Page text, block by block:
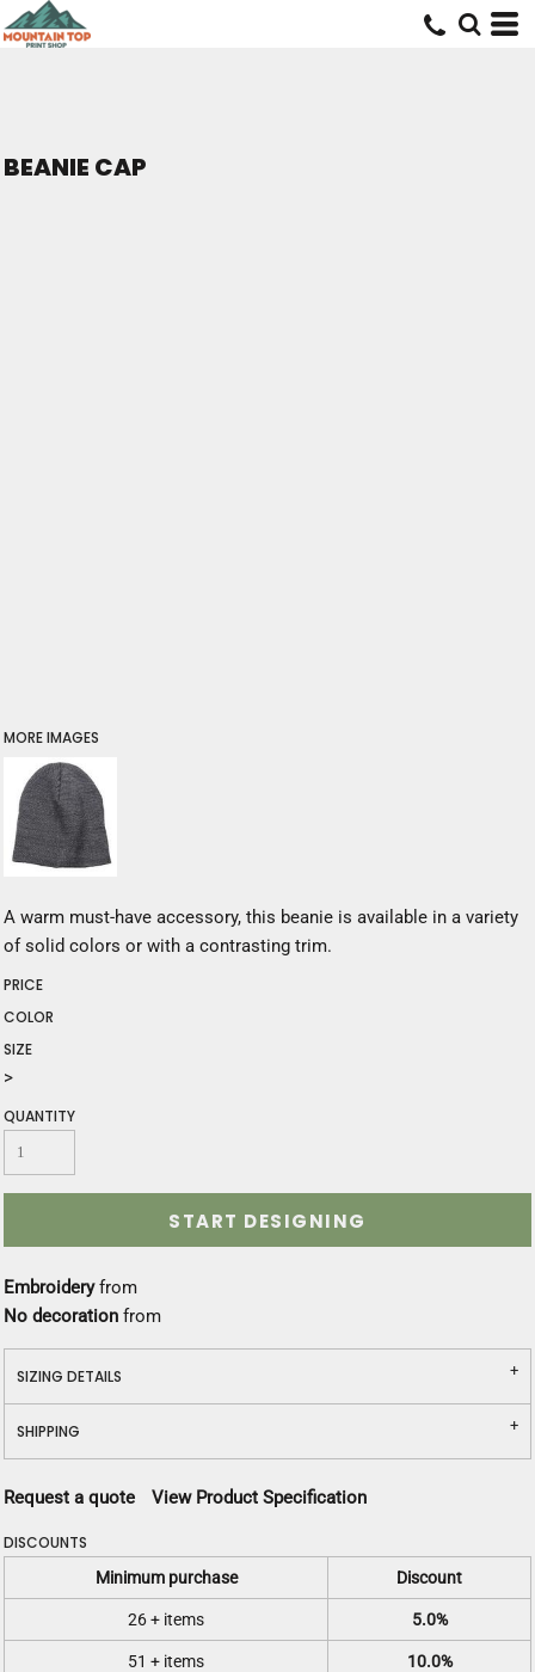
BEANIE CAP
MORE IMAGES
A warm must-have accessory, this beanie is available in a variety
of solid colors or with a contrasting trim.
PRICE
COLOR
SIZE
>
QUANTITY
START DESIGNING
Embroideryfrom
No decoration from
SIZING DETAILS
SHIPPING
Request a quote View Product Specification
DISCOUNTS
Minimum purchase Discount
26 + items 5.0%
51 + items 10.0%